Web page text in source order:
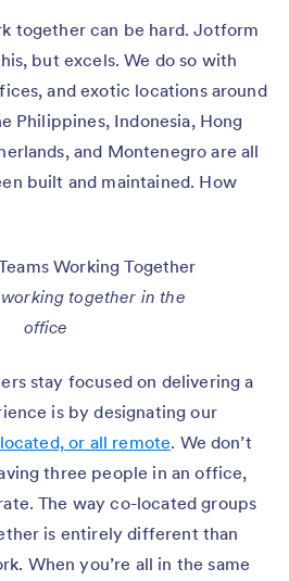
together can be hard. Jotform
but excels. We do so with
and exotic locations around
Philippines, Indonesia, Hong
and Montenegro are all
built and maintained. How
together in the
office
stay focused on delivering a
is by designating our
or all remote. We don’t
three people in an office,
The way co-located groups
is entirely different than
When you’re all in the same